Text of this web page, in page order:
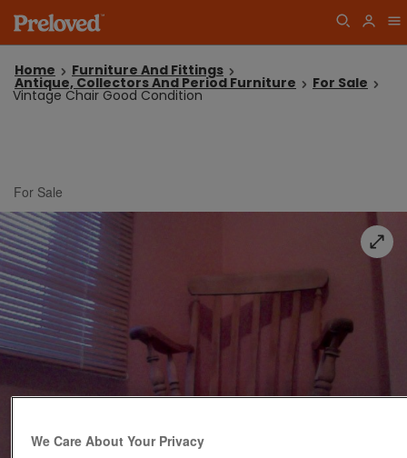
Home Furniture And Fittings
Antique, Collectors And Period Furniture For Sale
Vintage Chair Good Condition
For Sale
We Care About Your Privacy